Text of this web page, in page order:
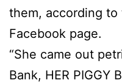
them, according to
Facebook page.
“She came out
Bank, HER PIGGY